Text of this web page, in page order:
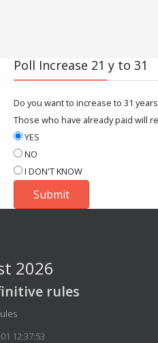
Poll Increase 21 y to 31
Do you want to increase to 31
Those who have already paid will
YES
NO
I DON'T KNOW
2026
rules
Details
12:37:53